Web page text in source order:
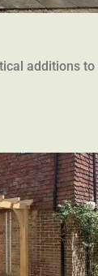
additions to